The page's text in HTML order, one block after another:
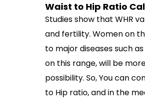
Waist to Hip Ratio
Studies show that WHR
and fertility. Women on
to major diseases such
on this range, will be
possibility. So, You can
to Hip ratio, and in the